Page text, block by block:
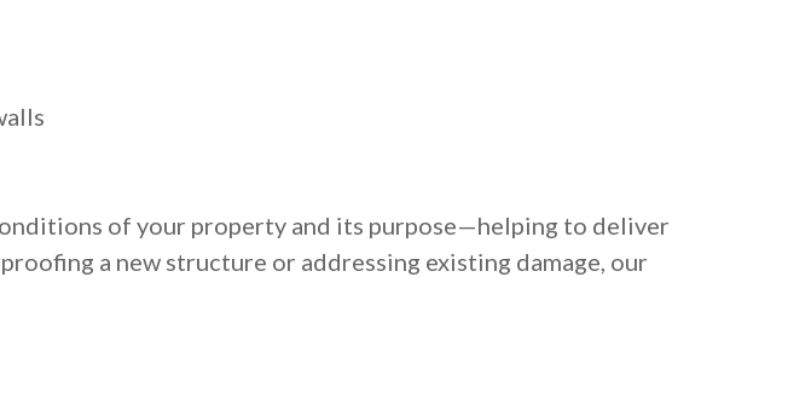
of your property and its purpose—helping to deliver
a new structure or addressing existing damage, our